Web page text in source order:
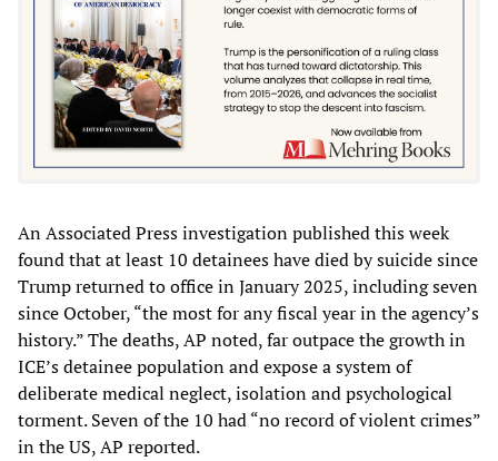
An Associated Press investigation published this week
found that at least 10 detainees have died by suicide since
Trump returned to office in January 2025, including seven
since October, “the most for any fiscal year in the agency’s
history.” The deaths, AP noted, far outpace the growth in
ICE’s detainee population and expose a system of
deliberate medical neglect, isolation and psychological
torment. Seven of the 10 had “no record of violent crimes”
in the US, AP reported.